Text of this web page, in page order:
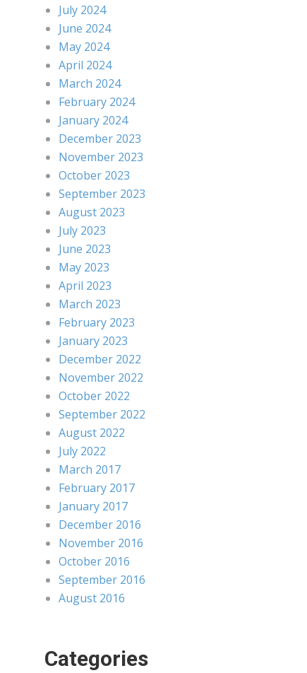
July 2024
June 2024
May 2024
April 2024
March 2024
February 2024
January 2024
December 2023
November 2023
October 2023
September 2023
August 2023
July 2023
June 2023
May 2023
April 2023
March 2023
February 2023
January 2023
December 2022
November 2022
October 2022
September 2022
August 2022
July 2022
March 2017
February 2017
January 2017
December 2016
November 2016
October 2016
September 2016
August 2016
Categories